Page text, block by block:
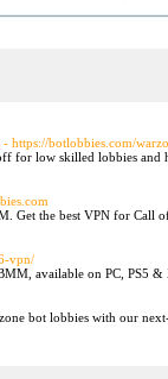
- https://botlobbies.com/
for low skilled lobbies and
Get the best VPN for Call
vpn/
available on PC, PS5
bot lobbies with our